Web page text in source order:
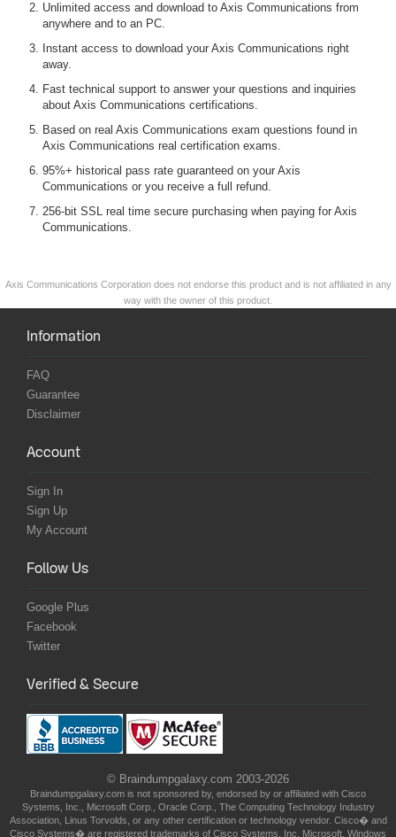
Unlimited access and download to Axis Communications from
anywhere and to an PC.
Instant access to download your Axis Communications right
away.
Fast technical support to answer your questions and inquiries
about Axis Communications certifications.
Based on real Axis Communications exam questions found in
Axis Communications real certification exams.
95%+ historical pass rate guaranteed on your Axis
Communications or you receive a full refund.
256-bit SSL real time secure purchasing when paying for Axis
Communications.
Axis Communications Corporation does not endorse this product and is not affiliated in any
way with the owner of this product.
Information
FAQ
Guarantee
Disclaimer
Account
Sign In
Sign Up
My Account
Follow Us
Google Plus
Facebook
Twitter
Verified & Secure
© Braindumpgalaxy.com 2003-2026
Braindumpgalaxy.com is not sponsored by, endorsed by or affiliated with Cisco
Systems, Inc., Microsoft Corp., Oracle Corp., The Computing Technology Industry
Association, Linus Torvolds, or any other certification or technology vendor. Cisco� and
Cisco Systems� are registered trademarks of Cisco Systems, Inc. Microsoft, Windows